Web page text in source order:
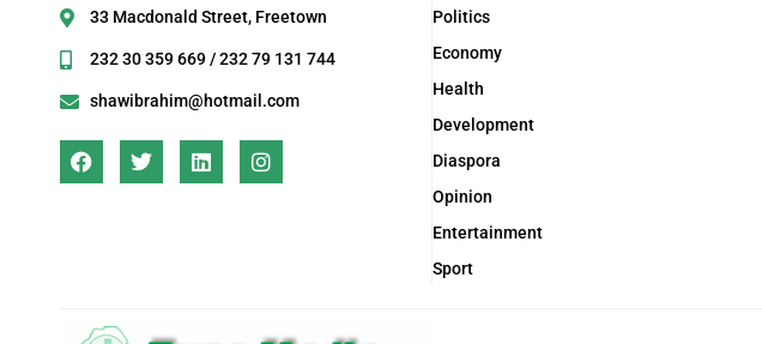
33 Macdonald Street, Freetown
232 30 359 669 / 232 79 131 744
shawibrahim@hotmail.com
Politics
Economy
Health
Development
Diaspora
Opinion
Entertainment
Sport